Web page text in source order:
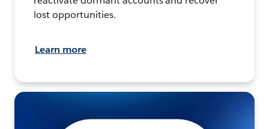
lost opportunities.
Learn more